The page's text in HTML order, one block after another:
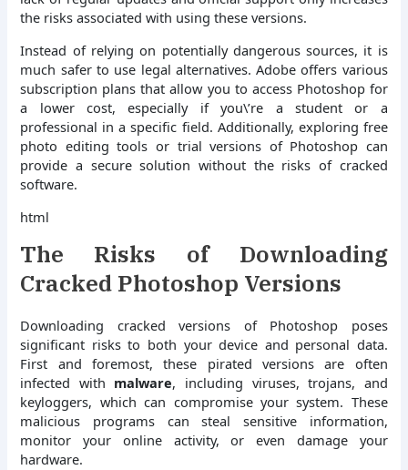
the risks associated with using these versions.
Instead of relying on potentially dangerous sources, it is
much safer to use legal alternatives. Adobe offers various
subscription plans that allow you to access Photoshop for
a lower cost, especially if you\’re a student or a
professional in a specific field. Additionally, exploring free
photo editing tools or trial versions of Photoshop can
provide a secure solution without the risks of cracked
software.
html
The Risks of Downloading
Cracked Photoshop Versions
Downloading cracked versions of Photoshop poses
significant risks to both your device and personal data.
First and foremost, these pirated versions are often
infected with malware, including viruses, trojans, and
keyloggers, which can compromise your system. These
malicious programs can steal sensitive information,
monitor your online activity, or even damage your
hardware.